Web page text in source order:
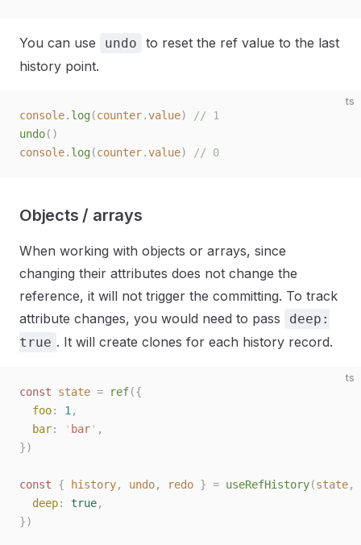
You can use undo
to reset the ref value to the last
history point.
ts
console. log(counter.value)
// 1
undo()
console. log(counter.value) // 0
Objects / arrays
When working with objects or arrays, since
changing their attributes does not change the
reference, it will not trigger the committing. To track
attribute changes, you would need to pass
deep:
true . It will create clones for each history record.
ts
const state = ref({
  foo
: 1 ,
  bar
: ' bar' ,
})
const { history, undo, redo } = useRefHistory(state,
  deep
: true,
})